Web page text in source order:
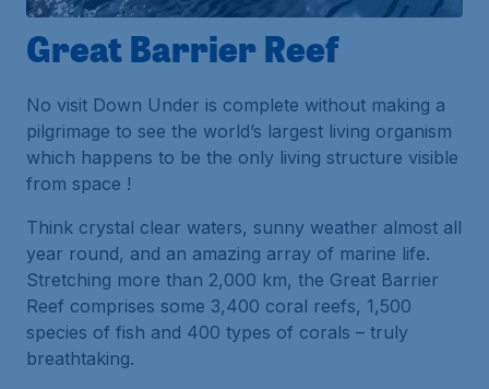
Great Barrier Reef
No visit Down Under is complete without making a
pilgrimage to see the world’s largest living organism
which happens to be the only living structure visible
from space !
Think crystal clear waters, sunny weather almost all
year round, and an amazing array of marine life.
Stretching more than 2,000 km, the Great Barrier
Reef comprises some 3,400 coral reefs, 1,500
species of fish and 400 types of corals – truly
breathtaking.